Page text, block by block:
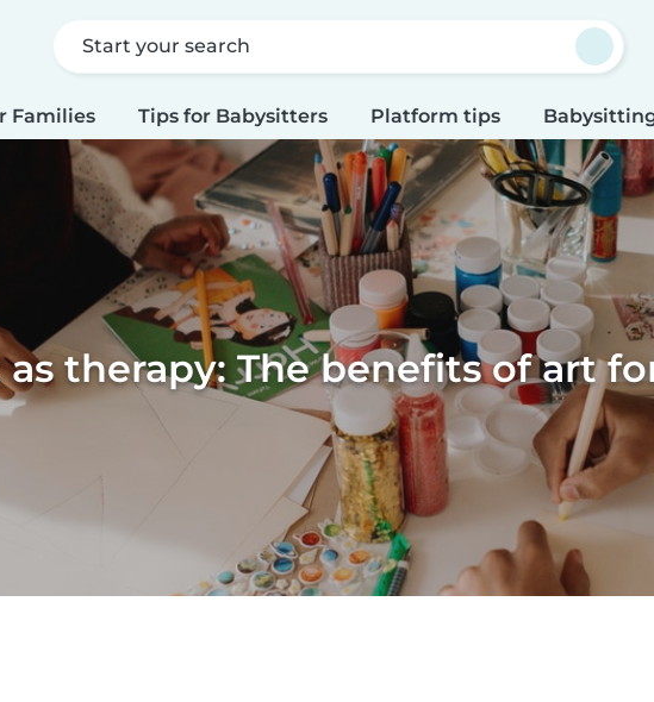
Start your search
Families Tips for Babysitters Platform tips
therapy: The benefits of art